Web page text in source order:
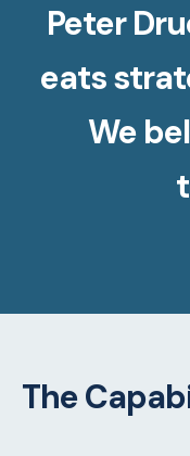
Peter
eats
We
The